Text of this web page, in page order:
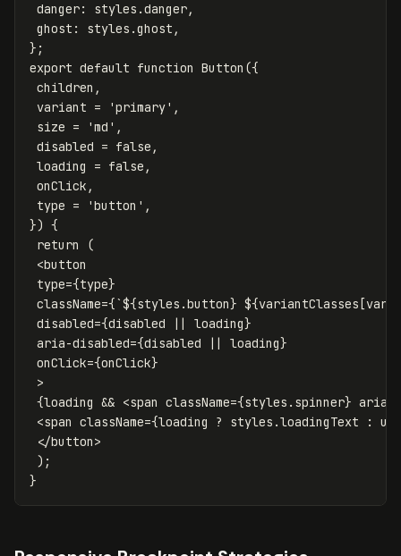
danger: styles .danger,
ghost : styles .ghost ,
};
export default function Button ({
children ,
variant = 'primary' ,
size = 'md ' ,
disabled = false ,
loading
= false ,
onClick ,
type = 'button ' ,
}) {
return
(
<button
type={type}
className={`${styles .button} ${variantClasses [
disabled={disabled || loading}
aria-disabled={disabled || loading}
onClick={onClick}
>
{loading && <span className={styles . spinner} aria-
<span className={loading ? styles .loadingText :
</button>
);
}